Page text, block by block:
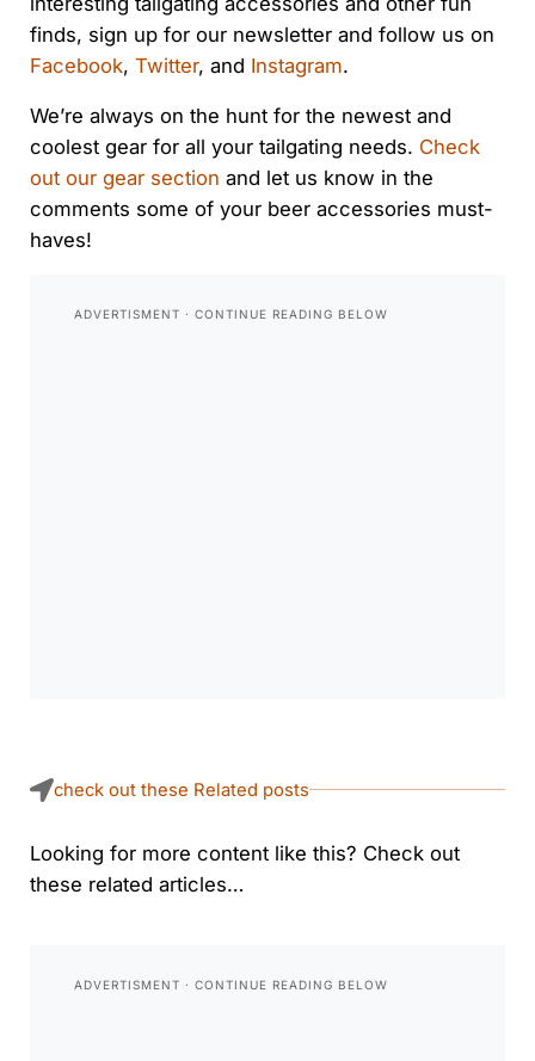
finds, sign up for our newsletter and follow us on
Facebook, Twitter, and Instagram.
We’re always on the hunt for the newest and
coolest gear for all your tailgating needs. Check
out our gear section and let us know in the
comments some of your beer accessories must-
haves!
check out these Related posts
Looking for more content like this? Check out
these related articles…